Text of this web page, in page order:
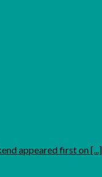
appeared first on [...]